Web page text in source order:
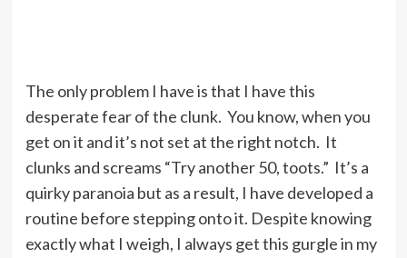
The only problem I have is that I have this
desperate fear of the clunk. You know, when you
get on it and it’s not set at the right notch. It
clunks and screams “Try another 50, toots.” It’s a
quirky paranoia but as a result, I have developed a
routine before stepping onto it. Despite knowing
exactly what I weigh, I always get this gurgle in my